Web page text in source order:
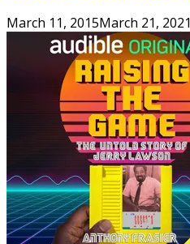
March 11, 2015March 21, 2021